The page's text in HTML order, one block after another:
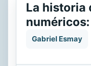
La historia
Gabriel Esmay